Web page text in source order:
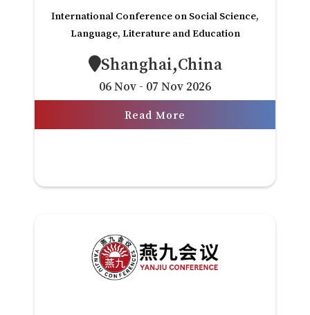
International Conference on Social Science,
Language, Literature and Education
Shanghai,China
06 Nov - 07 Nov 2026
Read More